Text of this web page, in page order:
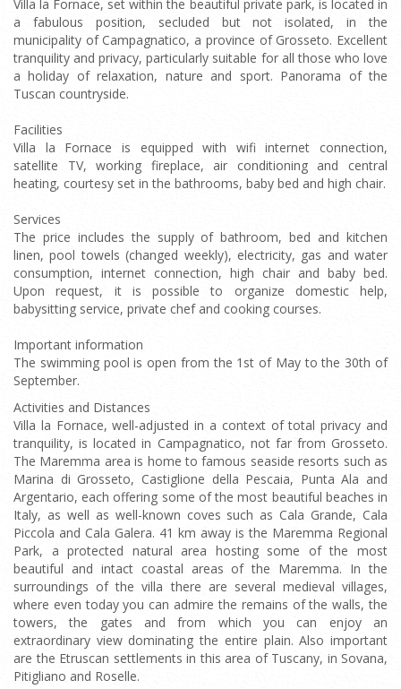
Villa la Fornace, set within the beautiful private park, is located in
a fabulous position, secluded but not isolated, in the
municipality of Campagnatico, a province of Grosseto. Excellent
tranquility and privacy, particularly suitable for all those who love
a holiday of relaxation, nature and sport. Panorama of the
Tuscan countryside.
Facilities
Villa la Fornace is equipped with wifi internet connection,
satellite TV, working fireplace, air conditioning and central
heating, courtesy set in the bathrooms, baby bed and high chair.
Services
The price includes the supply of bathroom, bed and kitchen
linen, pool towels (changed weekly), electricity, gas and water
consumption, internet connection, high chair and baby bed.
Upon request, it is possible to organize domestic help,
babysitting service, private chef and cooking courses.
Important information
The swimming pool is open from the 1st of May to the 30th of
September.
Activities and Distances
Villa la Fornace, well-adjusted in a context of total privacy and
tranquility, is located in Campagnatico, not far from Grosseto.
The Maremma area is home to famous seaside resorts such as
Marina di Grosseto, Castiglione della Pescaia, Punta Ala and
Argentario, each offering some of the most beautiful beaches in
Italy, as well as well-known coves such as Cala Grande, Cala
Piccola and Cala Galera. 41 km away is the Maremma Regional
Park, a protected natural area hosting some of the most
beautiful and intact coastal areas of the Maremma. In the
surroundings of the villa there are several medieval villages,
where even today you can admire the remains of the walls, the
towers, the gates and from which you can enjoy an
extraordinary view dominating the entire plain. Also important
are the Etruscan settlements in this area of Tuscany, in Sovana,
Pitigliano and Roselle.